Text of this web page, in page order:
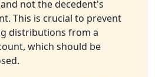
not the decedent's
This is crucial to prevent
distributions from a
which should be